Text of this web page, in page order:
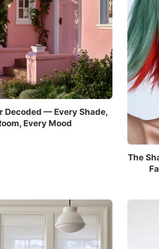
Decoded — Every Shade,
Every Mood
The